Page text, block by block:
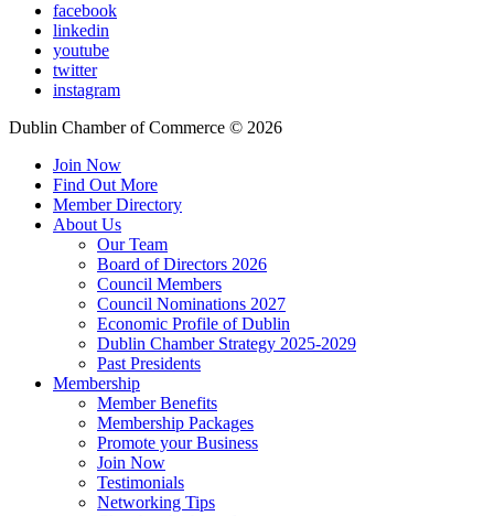
facebook
linkedin
youtube
twitter
instagram
Dublin Chamber of Commerce © 2026
Join Now
Find Out More
Member Directory
About Us
Our Team
Board of Directors 2026
Council Members
Council Nominations 2027
Economic Profile of Dublin
Dublin Chamber Strategy 2025-2029
Past Presidents
Membership
Member Benefits
Membership Packages
Promote your Business
Join Now
Testimonials
Networking Tips